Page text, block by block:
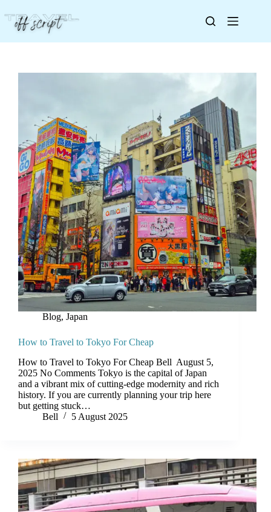
Blog, Japan
How to Travel to Tokyo For Cheap
How to Travel to Tokyo For Cheap Bell August 5,
2025 No Comments Tokyo is the capital of Japan
and a vibrant mix of cutting-edge modernity and rich
history. If you are currently planning your trip here
but getting stuck…
Bell
5 August 2025